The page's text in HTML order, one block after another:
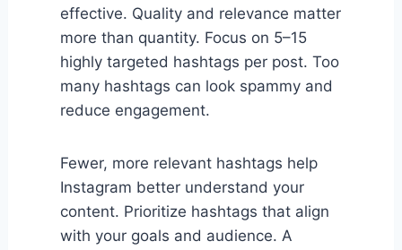
effective. Quality and relevance matter
more than quantity. Focus on 5–15
highly targeted hashtags per post. Too
many hashtags can look spammy and
reduce engagement.
Fewer, more relevant hashtags help
Instagram better understand your
content. Prioritize hashtags that align
with your goals and audience. A